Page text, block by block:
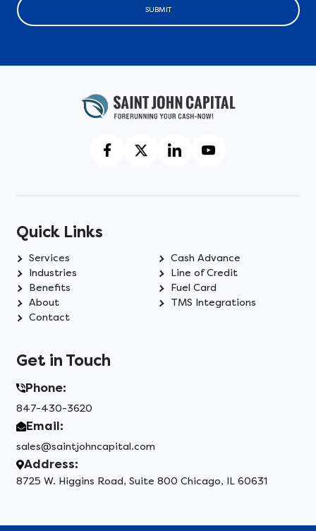
SUBMIT
Quick Links
Services
Cash Advance
Industries
Line of Credit
Benefits
Fuel Card
About
TMS Integrations
Contact
Get in Touch
Phone:
847-430-3620
Email:
sales@saintjohncapital.com
Address:
8725 W. Higgins Road, Suite 800 Chicago, IL 60631